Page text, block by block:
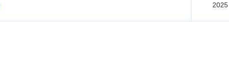
2025